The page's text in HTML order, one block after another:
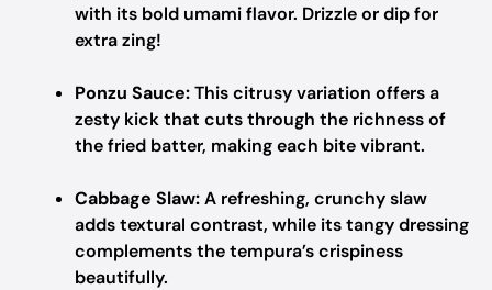
with its bold umami flavor. Drizzle or dip for
extra zing!
Ponzu Sauce:This citrusy variation offers a
zesty kick that cuts through the richness of
the fried batter, making each bite vibrant.
Cabbage Slaw:A refreshing, crunchy slaw
adds textural contrast, while its tangy dressing
complements the tempura’s crispiness
beautifully.